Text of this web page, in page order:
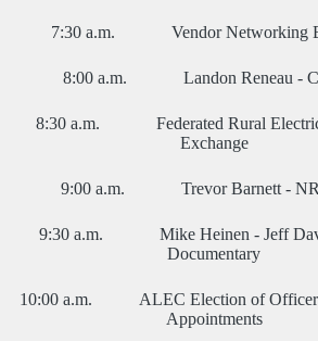
7:30 a.m. Vendor Networking
8:00 a.m. Landon Reneau -
8:30 a.m. Federated Rural Electric
Exchange
9:00 a.m. Trevor Barnett -
9:30 a.m. Mike Heinen - Jeff
Documentary
10:00 a.m. ALEC Election of
Appointments